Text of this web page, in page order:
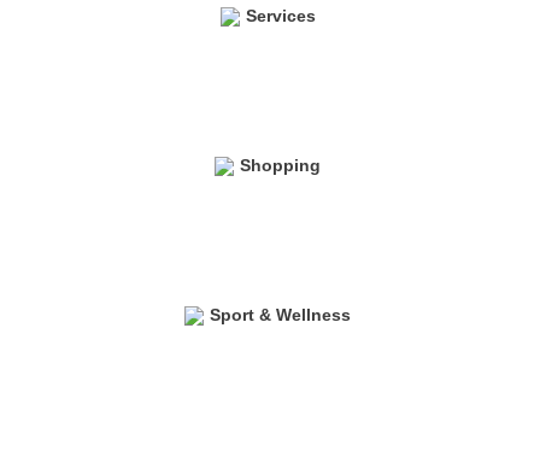
Services
Shopping
Sport & Wellness